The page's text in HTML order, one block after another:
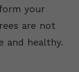
your
are not
and healthy.